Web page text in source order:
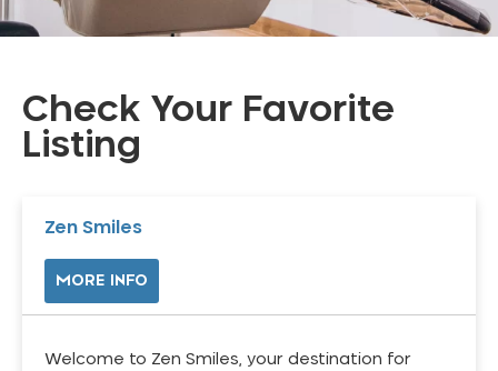
Check Your Favorite
Listing
Zen Smiles
MORE INFO
Welcome to Zen Smiles, your destination for